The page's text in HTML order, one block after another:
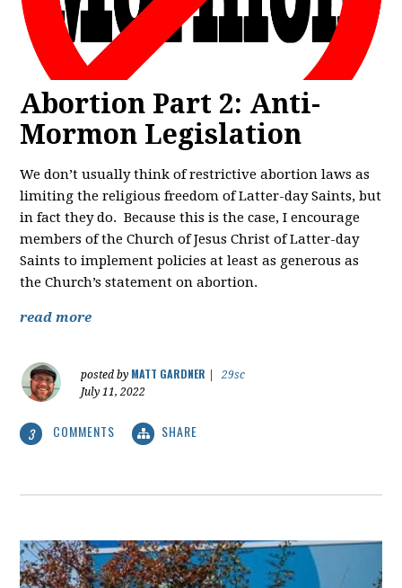
Abortion Part 2: Anti-
Mormon Legislation
We don’t usually think of restrictive abortion laws as
limiting the religious freedom of Latter-day Saints, but
in fact they do. Because this is the case, I encourage
members of the Church of Jesus Christ of Latter-day
Saints to implement policies at least as generous as
the Church’s statement on abortion.
read more
posted by MATT GARDNER
29sc
July 11, 2022
3 COMMENTS SHARE